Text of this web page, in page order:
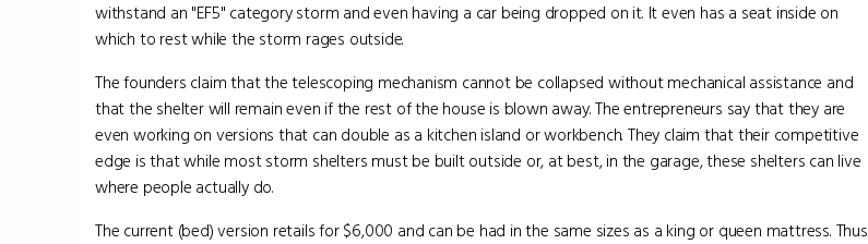
withstand an "EF5" category storm and even having a car being dropped on it. It even has a seat inside on
which to rest while the storm rages outside.
The founders claim that the telescoping mechanism cannot be collapsed without mechanical assistance and
that the shelter will remain even if the rest of the house is blown away. The entrepreneurs say that they are
even working on versions that can double as a kitchen island or workbench. They claim that their competitive
edge is that while most storm shelters must be built outside or, at best, in the garage, these shelters can live
where people actually do.
The current (bed) version retails for $6,000 and can be had in the same sizes as a king or queen mattress. Thus